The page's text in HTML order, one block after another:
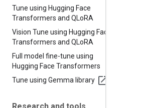
Tune using Hugging Face
Transformers and QLoRA
Vision Tune using Hugging Face
Transformers and QLoRA
Full model fine-tune using
Hugging Face Transformers
Tune using Gemma library
Research and tools